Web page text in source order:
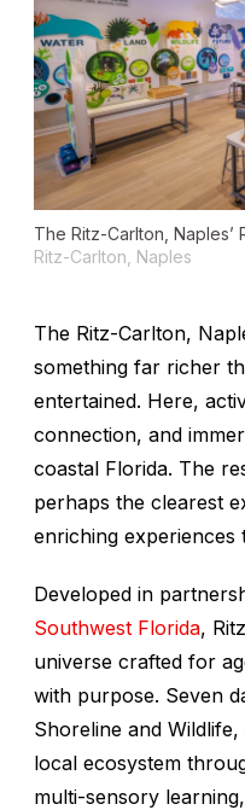
The Ritz-Carlton, Naples’
Ritz-Carlton, Naples
The Ritz-Carlton,
something far richer
entertained. Here,
connection, and
coastal Florida. The
perhaps the clearest
enriching experiences
Developed in
Southwest Florida,
universe crafted for
with purpose. Seven
Shoreline and
local ecosystem
multi-sensory